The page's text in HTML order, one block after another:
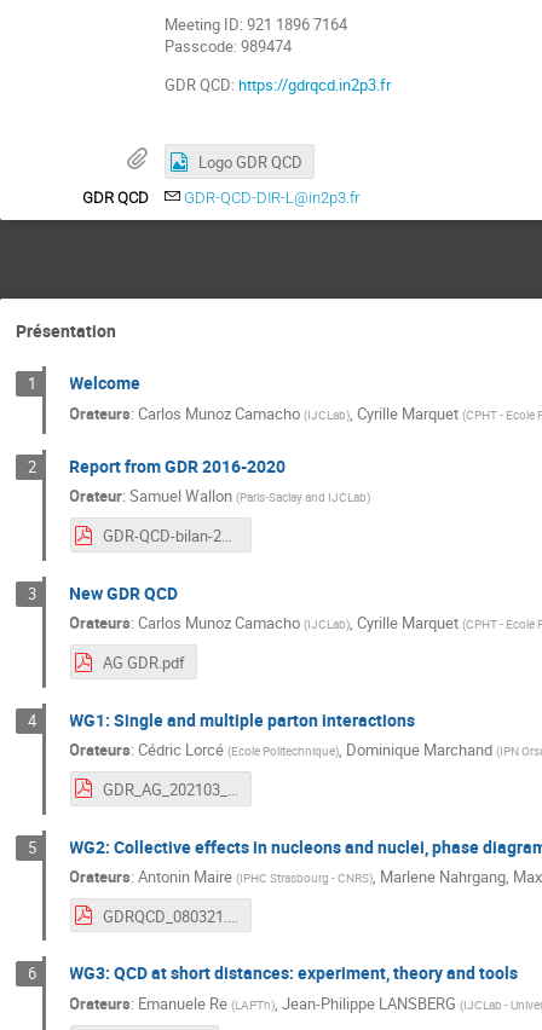
Meeting ID: 921 1896 7164
Passcode: 989474
GDR QCD:https://gdrqcd.in2p3.fr
Logo GDR QCD
GDR QCD GDR-QCD-DIR-L@in2p3.fr
Présentation
1 Welcome
Orateurs:Carlos Munoz Camacho (IJCLab),Cyrille Marquet (CPHT - Ecole
2 Report from GDR 2016-2020
Orateur:Samuel Wallon (Paris-Saclay and IJCLab)
GDR-QCD-bilan-2016-2020.pdf
3 New GDR QCD
Orateurs:Carlos Munoz Camacho (IJCLab),Cyrille Marquet (CPHT - Ecole
AG GDR.pdf
4 WG1: Single and multiple parton interactions
Orateurs:Cédric Lorcé (Ecole Politechnique), Dominique Marchand (IPN
GDR_AG_202103_08_WG1.pdf
5 WG2: Collective effects in nucleons and nuclei, phase
Orateurs:Antonin Maire (IPHC Strasbourg - CNRS), Marlene Nahrgang,
GDRQCD_080321.pdf
6 WG3: QCD at short distances: experiment, theory and tools
Orateurs: Emanuele Re (LAPTh),Jean-Philippe LANSBERG (IJCLab -